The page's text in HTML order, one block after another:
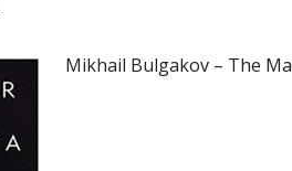
Mikhail Bulgakov – The